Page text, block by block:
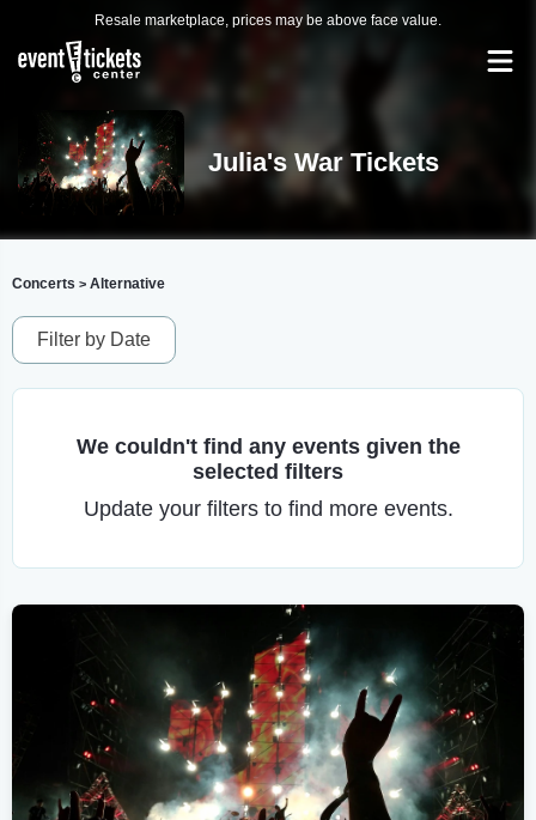
Resale marketplace, prices may be above face value.
Julia's War Tickets
Concerts > Alternative
Filter by Date
We couldn't find any events given the
selected filters
Update your filters to find more events.